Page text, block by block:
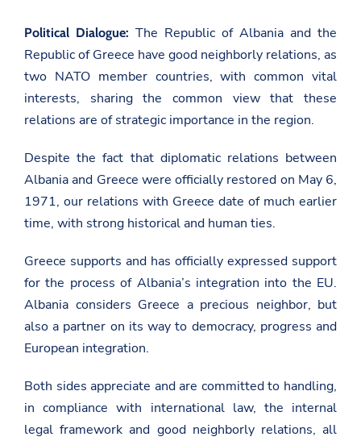
Political Dialogue: The Republic of Albania and the
Republic of Greece have good neighborly relations, as
two NATO member countries, with common vital
interests, sharing the common view that these
relations are of strategic importance in the region.
Despite the fact that diplomatic relations between
Albania and Greece were officially restored on May 6,
1971, our relations with Greece date of much earlier
time, with strong historical and human ties.
Greece supports and has officially expressed support
for the process of Albania’s integration into the EU.
Albania considers Greece a precious neighbor, but
also a partner on its way to democracy, progress and
European integration.
Both sides appreciate and are committed to handling,
in compliance with international law, the internal
legal framework and good neighborly relations, all